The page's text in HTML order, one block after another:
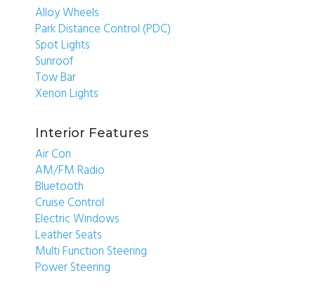
Alloy Wheels
Park Distance Control (PDC)
Spot Lights
Sunroof
Tow Bar
Xenon Lights
Interior Features
Air Con
AM/FM Radio
Bluetooth
Cruise Control
Electric Windows
Leather Seats
Multi Function Steering
Power Steering